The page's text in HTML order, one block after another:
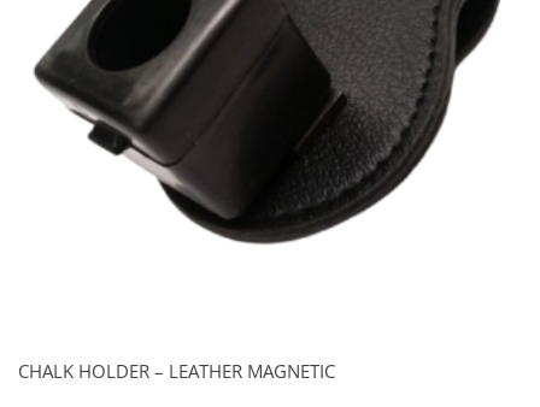
CHALK HOLDER – LEATHER MAGNETIC